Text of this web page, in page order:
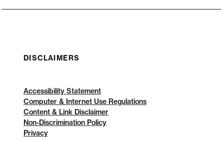
DISCLAIMERS
Accessibility Statement
Computer & Internet Use Regulations
Content & Link Disclaimer
Non-Discrimination Policy
Privacy